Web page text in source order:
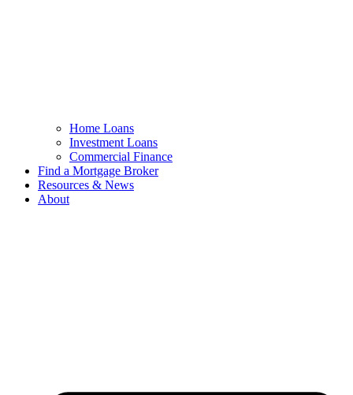
Home Loans
Investment Loans
Commercial Finance
Find a Mortgage Broker
Resources & News
About